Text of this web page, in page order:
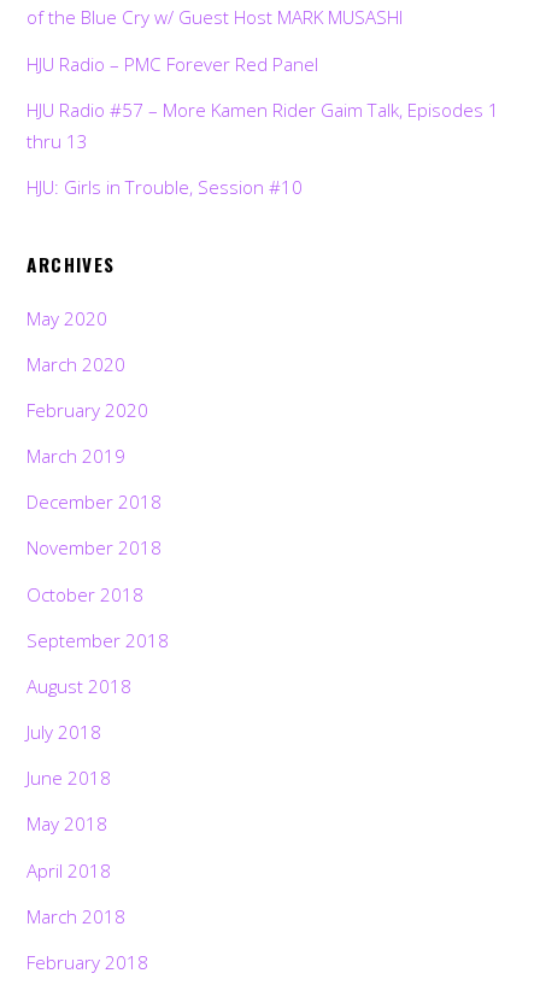
of the Blue Cry w/ Guest Host MARK MUSASHI
HJU Radio – PMC Forever Red Panel
HJU Radio #57 – More Kamen Rider Gaim Talk, Episodes 1
thru 13
HJU: Girls in Trouble, Session #10
ARCHIVES
May 2020
March 2020
February 2020
March 2019
December 2018
November 2018
October 2018
September 2018
August 2018
July 2018
June 2018
May 2018
April 2018
March 2018
February 2018